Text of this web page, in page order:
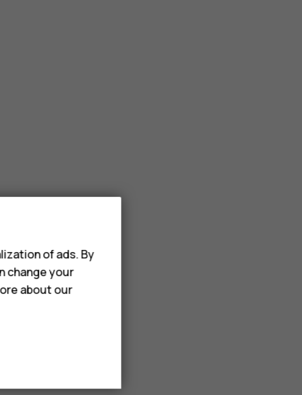
of ads. By
change your
about our